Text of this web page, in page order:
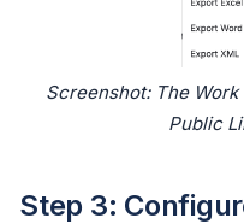
Screenshot: The
Public
Step 3: